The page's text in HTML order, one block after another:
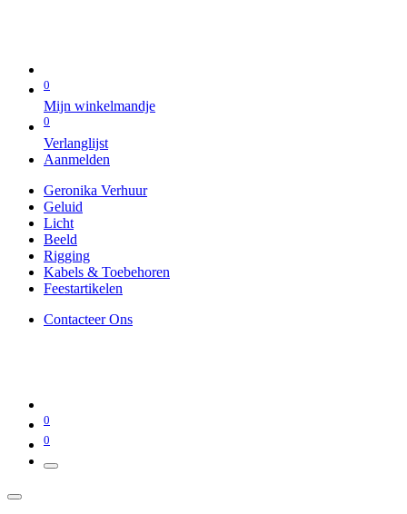
0
Mijn winkelmandje
0
Verlanglijst
Aanmelden
Geronika Verhuur
Geluid
Licht
Beeld
Rigging
Kabels & Toebehoren
Feestartikelen
Contacteer Ons
0
0